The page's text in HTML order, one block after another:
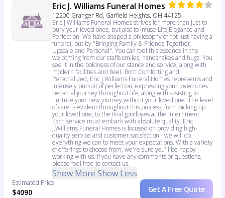
Eric J. Williams Funeral Homes
12200 Granger Rd, Garfield Heights, OH 44125
Eric J.Williams Funeral Homes strives for more than just to
bury your loved ones, but also to infuse Life,Elegance and
Perfection. We have shaped a philosophy of not just having a
funeral, but by "Bringing Family & Friends Together,
Upscale and Personal". You can feel this essence in the
welcoming from our staffs smiles, handshakes and hugs. You
see it in the boldness of our stance and service, along with
modern facilities and fleet. Both Comforting and
Personalized, Eric J.Williams Funeral Homes represents and
intensely pursuit of perfection, expressing your loved ones
personal journey throughout life, along with assisting to
nurture your new journey without your loved one. The level
of care is evident throughout this process, from picking up
your loved one, to the final goodbyes at the internment.
Each service must embark with absolute quality. Eric
J.Williams Funeral Homes is focused on providing high-
quality service and customer satisfaction - we will do
everything we can to meet your expectations. With a variety
of offerings to choose from, we're sure you'll be happy
working with us. If you have any comments or questions,
please feel free to contact us.
Show More Show Less
Estimated Price
$4090 Get A Free Quote